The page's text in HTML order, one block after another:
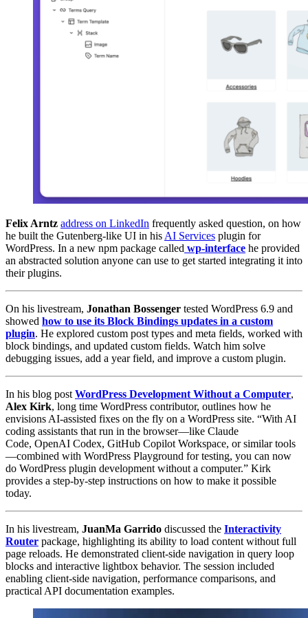
Felix Arntz address on LinkedIn frequently asked question, on how
he built the Gutenberg-like UI in his AI Services plugin for
WordPress. In a new npm package called wp-interface he provided
an abstracted solution anyone can use to get started integrating it into
their plugins.
On his livestream, Jonathan Bossenger tested WordPress 6.9 and
showed how to use its Block Bindings updates in a custom
plugin. He explored custom post types and meta fields, worked with
block bindings, and updated custom fields. Watch him solve
debugging issues, add a year field, and improve a custom plugin.
In his blog post WordPress Development Without a Computer,
Alex Kirk, long time WordPress contributor, outlines how he
envisions AI-assisted fixes on the fly on a WordPress site. “With AI
coding assistants that run in the browser—like Claude
Code, OpenAI Codex, GitHub Copilot Workspace, or similar tools
—combined with WordPress Playground for testing, you can now
do WordPress plugin development without a computer.” Kirk
provides a step-by-step instructions on how to make it possible
today.
In his livestream, JuanMa Garrido discussed the Interactivity
Router package, highlighting its ability to load content without full
page reloads. He demonstrated client-side navigation in query loop
blocks and interactive lightbox behavior. The session included
enabling client-side navigation, performance comparisons, and
practical API documentation examples.